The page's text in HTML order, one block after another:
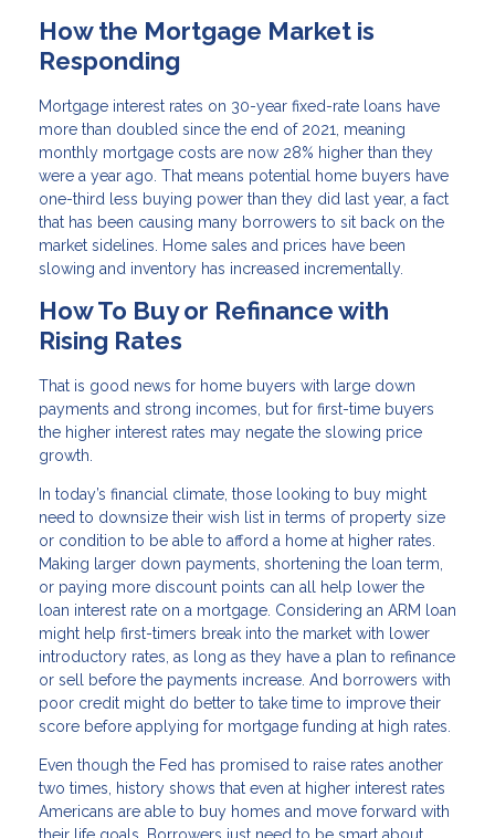
How the Mortgage Market is
Responding
Mortgage interest rates on 30-year fixed-rate loans have
more than doubled since the end of 2021, meaning
monthly mortgage costs are now 28% higher than they
were a year ago. That means potential home buyers have
one-third less buying power than they did last year, a fact
that has been causing many borrowers to sit back on the
market sidelines. Home sales and prices have been
slowing and inventory has increased incrementally.
How To Buy or Refinance with
Rising Rates
That is good news for home buyers with large down
payments and strong incomes, but for first-time buyers
the higher interest rates may negate the slowing price
growth.
In today’s financial climate, those looking to buy might
need to downsize their wish list in terms of property size
or condition to be able to afford a home at higher rates.
Making larger down payments, shortening the loan term,
or paying more discount points can all help lower the
loan interest rate on a mortgage. Considering an ARM loan
might help first-timers break into the market with lower
introductory rates, as long as they have a plan to refinance
or sell before the payments increase. And borrowers with
poor credit might do better to take time to improve their
score before applying for mortgage funding at high rates.
Even though the Fed has promised to raise rates another
two times, history shows that even at higher interest rates
Americans are able to buy homes and move forward with